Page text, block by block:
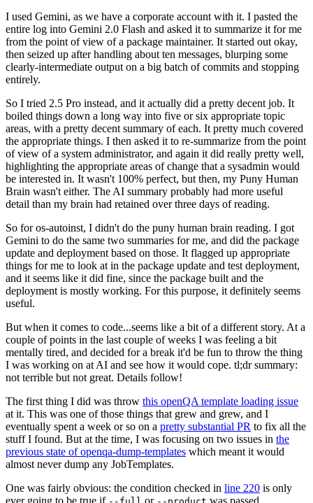
I used Gemini, as we have a corporate account with it. I pasted the
entire log into Gemini 2.0 Flash and asked it to summarize it for me
from the point of view of a package maintainer. It started out okay,
then seized up after handling about ten messages, blurping some
clearly-intermediate output on a big batch of commits and stopping
entirely.
So I tried 2.5 Pro instead, and it actually did a pretty decent job. It
boiled things down a long way into five or six appropriate topic
areas, with a pretty decent summary of each. It pretty much covered
the appropriate things. I then asked it to re-summarize from the point
of view of a system administrator, and again it did really pretty well,
highlighting the appropriate areas of change that a sysadmin would
be interested in. It wasn't 100% perfect, but then, my Puny Human
Brain wasn't either. The AI summary probably had more useful
detail than my brain had retained over three days of reading.
So for os-autoinst, I didn't do the puny human brain reading. I got
Gemini to do the same two summaries for me, and did the package
update and deployment based on those. It flagged up appropriate
things for me to look at in the package update and test deployment,
and it seems like it did fine, since the package built and the
deployment is mostly working. For this purpose, it definitely seems
useful.
But when it comes to code...seems like a bit of a different story. At a
couple of points in the last couple of weeks I was feeling a bit
mentally tired, and decided for a break it'd be fun to throw the thing
I was working on at AI and see how it would cope. tl;dr summary:
not terrible but not great. Details follow!
The first thing I did was throw this openQA template loading issue
at it. This was one of those things that grew and grew, and I
eventually spent a week or so on a pretty substantial PR to fix all the
stuff I found. But at the time, I was focusing on two issues in the
previous state of openqa-dump-templates which meant it would
almost never dump any JobTemplates.
One was fairly obvious: the condition checked in line 220 is only
ever going to be true if
or was passed.